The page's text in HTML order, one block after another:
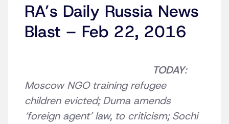
RA’s Daily Russia News
Blast – Feb 22, 2016
TODAY:
Moscow NGO training refugee
children evicted; Duma amends
‘foreign agent’ law, to criticism; Sochi